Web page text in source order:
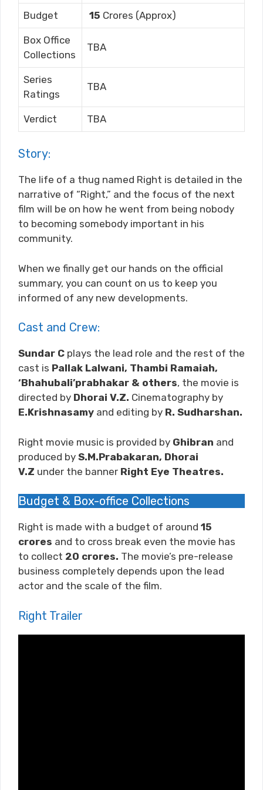
Budget 15 Crores (Approx)
Box Office
Collections
TBA
Series
Ratings
TBA
Verdict TBA
Story:
The life of a thug named Right is detailed in the
narrative of “Right,” and the focus of the next
film will be on how he went from being nobody
to becoming somebody important in his
community.
When we finally get our hands on the official
summary, you can count on us to keep you
informed of any new developments.
Cast and Crew:
Sundar C plays the lead role and the rest of the
cast is Pallak Lalwani, Thambi Ramaiah,
‘Bhahubali’prabhakar & others, the movie is
directed by Dhorai V.Z. Cinematography by
E.Krishnasamy and editing by R. Sudharshan.
Right movie music is provided by Ghibran and
produced by S.M.Prabakaran, Dhorai
V.Z under the banner Right Eye Theatres.
Budget & Box-office Collections
Right is made with a budget of around 15
crores and to cross break even the movie has
to collect 20 crores. The movie’s pre-release
business completely depends upon the lead
actor and the scale of the film.
Right Trailer